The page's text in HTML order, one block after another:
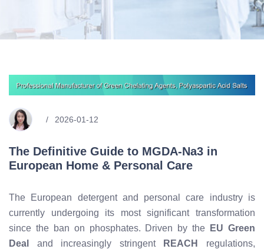
2026-01-12
The Definitive Guide to MGDA-Na3 in
European Home & Personal Care
The European detergent and personal care industry is
currently undergoing its most significant transformation
since the ban on phosphates. Driven by the
EU Green
Deal
and increasingly stringent REACH
regulations,